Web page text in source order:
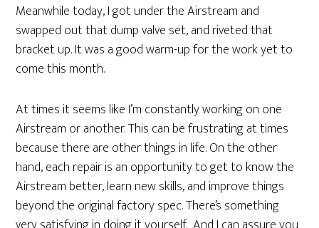
Meanwhile today, I got under the Airstream and
swapped out that dump valve set, and riveted that
bracket up. It was a good warm-up for the work yet to
come this month.
At times it seems like I’m constantly working on one
Airstream or another. This can be frustrating at times
because there are other things in life. On the other
hand, each repair is an opportunity to get to know the
Airstream better, learn new skills, and improve things
beyond the original factory spec. There’s something